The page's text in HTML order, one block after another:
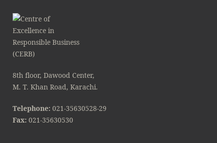
8th floor, Dawood Center,
M. T. Khan Road, Karachi.
Telephone: 021-35630528-29
Fax: 021-35630530